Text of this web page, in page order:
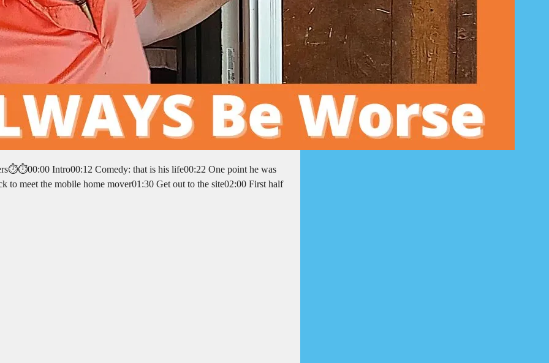
Intro00:12 Comedy: that is his life00:22 One point he was
meet the mobile home mover01:30 Get out to the site02:00 First half